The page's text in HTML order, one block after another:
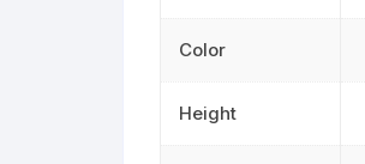
Color
Height